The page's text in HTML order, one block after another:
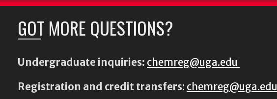
GOT MORE QUESTIONS?
Undergraduate inquiries: chemreg@uga.edu
Registration and credit transfers: chemreg@uga.edu